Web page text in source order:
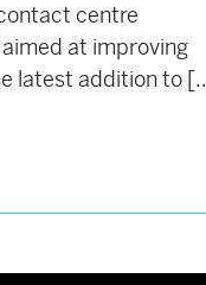
centre
at improving
latest addition to